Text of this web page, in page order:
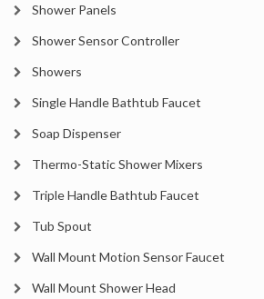
Shower Panels
Shower Sensor Controller
Showers
Single Handle Bathtub Faucet
Soap Dispenser
Thermo-Static Shower Mixers
Triple Handle Bathtub Faucet
Tub Spout
Wall Mount Motion Sensor Faucet
Wall Mount Shower Head